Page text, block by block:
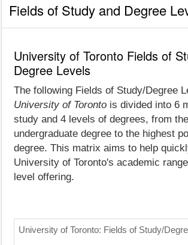
Fields of Study and Degree
University of Toronto Fields of
Degree Levels
The following Fields of Study/Degree
University of Toronto is divided into 6
study and 4 levels of degrees, from
undergraduate degree to the highest
degree. This matrix aims to help
University of Toronto's academic
level offering.
University of Toronto: Fields of Study/